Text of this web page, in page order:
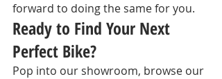
forward to doing the same for you.
Ready to Find Your Next
Perfect Bike?
Pop into our showroom, browse our